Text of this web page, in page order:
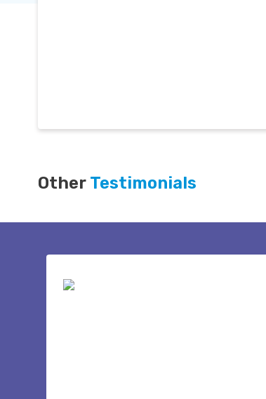
Other Testimonials